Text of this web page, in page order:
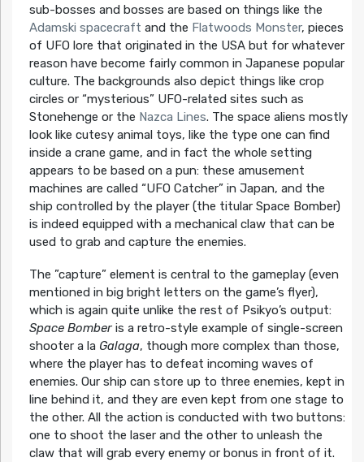
sub-bosses and bosses are based on things like the
Adamski spacecraft and the Flatwoods Monster, pieces
of UFO lore that originated in the USA but for whatever
reason have become fairly common in Japanese popular
culture. The backgrounds also depict things like crop
circles or “mysterious” UFO-related sites such as
Stonehenge or the Nazca Lines. The space aliens mostly
look like cutesy animal toys, like the type one can find
inside a crane game, and in fact the whole setting
appears to be based on a pun: these amusement
machines are called “UFO Catcher” in Japan, and the
ship controlled by the player (the titular Space Bomber)
is indeed equipped with a mechanical claw that can be
used to grab and capture the enemies.
The ”capture” element is central to the gameplay (even
mentioned in big bright letters on the game’s flyer),
which is again quite unlike the rest of Psikyo’s output:
Space Bomberis a retro-style example of single-screen
shooter a la Galaga, though more complex than those,
where the player has to defeat incoming waves of
enemies. Our ship can store up to three enemies, kept in
line behind it, and they are even kept from one stage to
the other. All the action is conducted with two buttons:
one to shoot the laser and the other to unleash the
claw that will grab every enemy or bonus in front of it.